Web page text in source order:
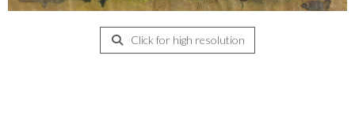
Click for high resolution